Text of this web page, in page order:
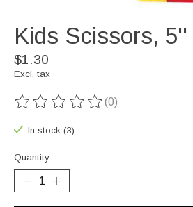
Kids Scissors, 5''
$1.30
Excl. tax
The rating of this product is
(0)
In stock (3)
Quantity: